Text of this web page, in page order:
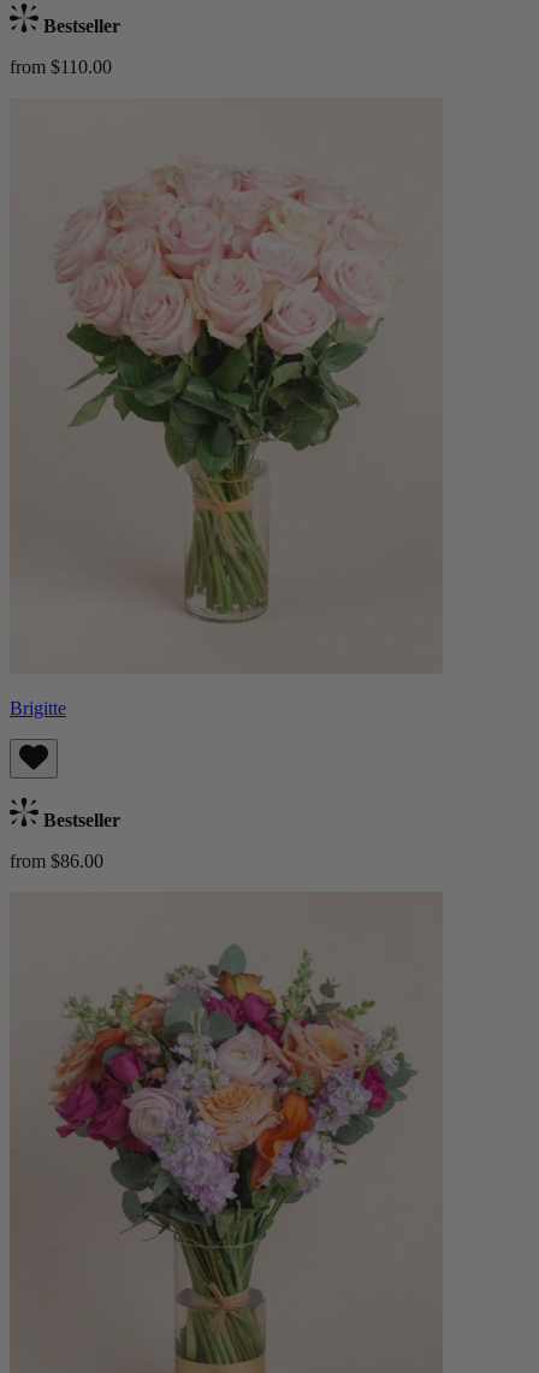
Bestseller
from $110.00
Brigitte
Bestseller
from $86.00